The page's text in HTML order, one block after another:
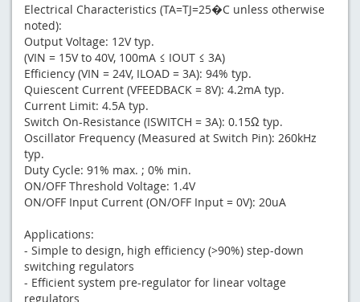
Electrical Characteristics (TA=TJ=25�C unless otherwise
noted):
Output Voltage: 12V typ.
(VIN = 15V to 40V, 100mA ≤ IOUT ≤ 3A)
Efficiency (VIN = 24V, ILOAD = 3A): 94% typ.
Quiescent Current (VFEEDBACK = 8V): 4.2mA typ.
Current Limit: 4.5A typ.
Switch On-Resistance (ISWITCH = 3A): 0.15Ω typ.
Oscillator Frequency (Measured at Switch Pin): 260kHz
typ.
Duty Cycle: 91% max. ; 0% min.
ON/OFF Threshold Voltage: 1.4V
ON/OFF Input Current (ON/OFF Input = 0V): 20uA
Applications:
- Simple to design, high efficiency (>90%) step-down
switching regulators
- Efficient system pre-regulator for linear voltage
regulators